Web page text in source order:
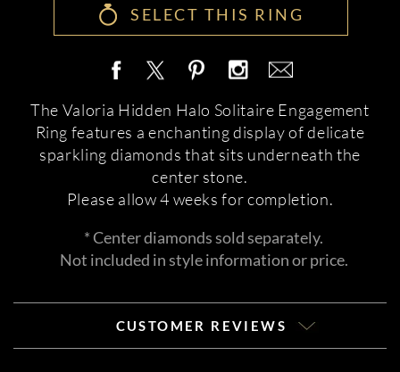
SELECT THIS RING
The Valoria Hidden Halo Solitaire Engagement
Ring features a enchanting display of delicate
sparkling diamonds that sits underneath the
center stone.
Please allow 4 weeks for completion.
* Center diamonds sold separately.
Not included in style information or price.
CUSTOMER REVIEWS